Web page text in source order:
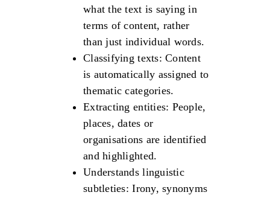
what the text is saying in
terms of content, rather
than just individual words.
Classifying texts: Content
is automatically assigned to
thematic categories.
Extracting entities: People,
places, dates or
organisations are identified
and highlighted.
Understands linguistic
subtleties: Irony, synonyms